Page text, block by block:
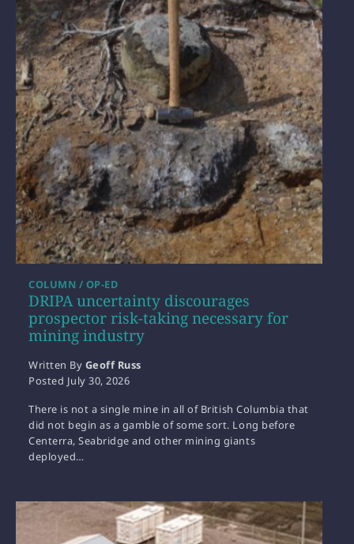
DRIPA uncertainty discourages
prospector risk-taking necessary for
mining industry
COLUMN / OP-ED
Written By Geoff Russ
Posted July 30, 2026
There is not a single mine in all of British Columbia that
did not begin as a gamble of some sort. Long before
Centerra, Seabridge and other mining giants
deployed…